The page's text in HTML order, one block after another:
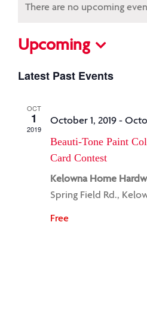
There are no upcoming
Upcoming
date.
Latest Past Events
OCT
1
2019
October 1, 2019-
Beauti-Tone Paint
Card Contest
Kelowna Home
Spring Field Rd.,
Free